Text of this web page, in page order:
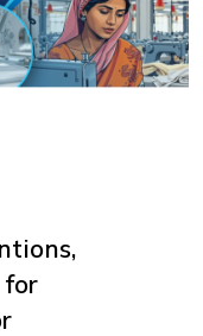
for